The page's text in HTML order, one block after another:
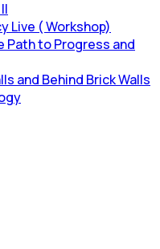
Live ( Workshop)
Path to Progress and
and Behind Brick Walls